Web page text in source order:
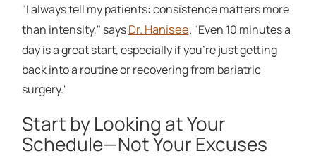
"I always tell my patients: consistence matters more
than intensity," saysDr. Hanisee. "Even 10 minutes a
day is a great start, especially if you're just getting
back into a routine or recovering from bariatric
surgery.'
Start by Looking at Your
Schedule—Not Your Excuses